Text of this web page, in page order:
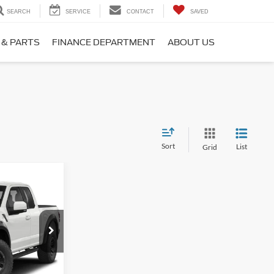
SEARCH SERVICE CONTACT SAVED
& PARTS FINANCE DEPARTMENT ABOUT US
Sort Grid List
82,441 mi